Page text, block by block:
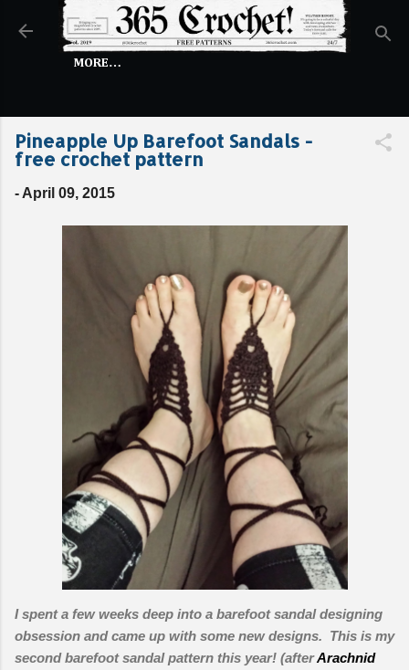
Skip to main content
MORE…
Pineapple Up Barefoot Sandals -
free crochet pattern
- April 09, 2015
I spent a few weeks deep into a barefoot sandal designing
obsession and came up with some new designs. This is my
second barefoot sandal pattern this year! (afterArachnid